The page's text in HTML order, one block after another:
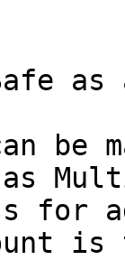
be
as
for
is